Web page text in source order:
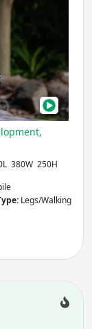
and
380W 250H
Legs/Walking